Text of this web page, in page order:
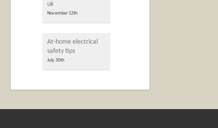
uk
November 12th
At-home electrical
safety tips
July 30th